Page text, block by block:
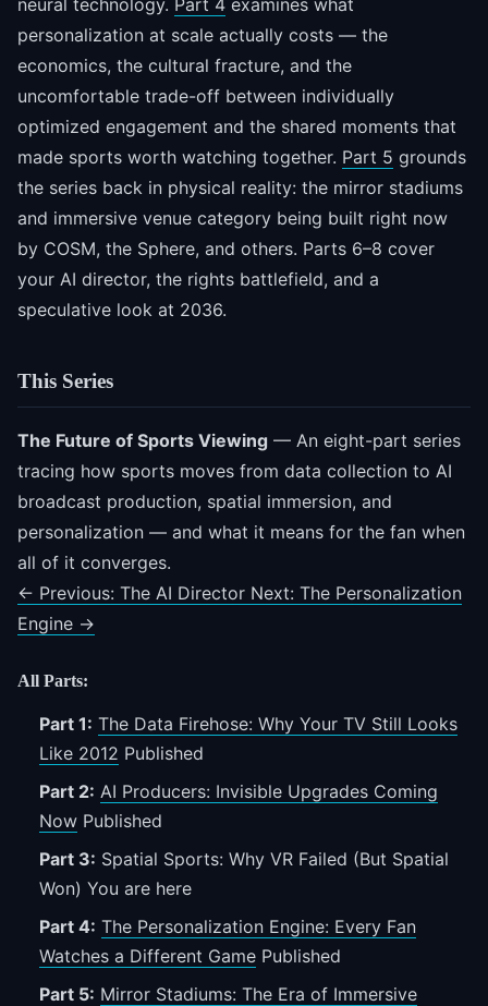
neural technology. Part 4 examines what
personalization at scale actually costs — the
economics, the cultural fracture, and the
uncomfortable trade-off between individually
optimized engagement and the shared moments that
made sports worth watching together. Part 5 grounds
the series back in physical reality: the mirror stadiums
and immersive venue category being built right now
by COSM, the Sphere, and others. Parts 6–8 cover
your AI director, the rights battlefield, and a
speculative look at 2036.
This Series
The Future of Sports Viewing — An eight-part series
tracing how sports moves from data collection to AI
broadcast production, spatial immersion, and
personalization — and what it means for the fan when
all of it converges.
← Previous: The AI Director Next: The Personalization
Engine →
All Parts:
Part 1: The Data Firehose: Why Your TV Still Looks
Like 2012 Published
Part 2: AI Producers: Invisible Upgrades Coming
Now Published
Part 3: Spatial Sports: Why VR Failed (But Spatial
Won) You are here
Part 4: The Personalization Engine: Every Fan
Watches a Different Game Published
Part 5: Mirror Stadiums: The Era of Immersive